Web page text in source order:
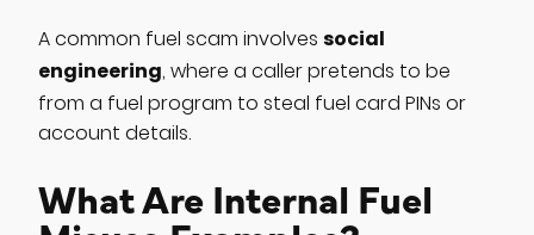
A common fuel scam involves social
engineering, where a caller pretends to be
from a fuel program to steal fuel card PINs or
account details.
What Are Internal Fuel